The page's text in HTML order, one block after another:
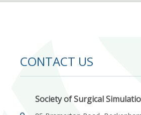
CONTACT US
Society of Surgical